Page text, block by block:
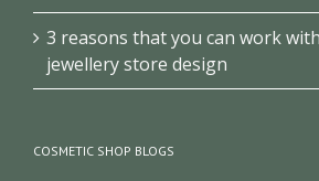
3 reasons that you can work
jewellery store design
COSMETIC SHOP BLOGS